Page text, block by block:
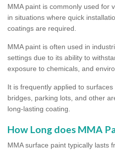
MMA paint is commonly used for
in situations where quick
coatings are required.
MMA paint is often used in
settings due to its ability to
exposure to chemicals, and
It is frequently applied to
bridges, parking lots, and other
long-lasting coating.
How Long does MMA
MMA surface paint typically lasts